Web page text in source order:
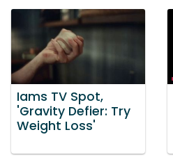
Iams TV Spot,
'Gravity Defier: Try
Weight Loss'